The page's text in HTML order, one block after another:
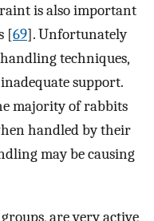
is also important
[69]. Unfortunately
techniques,
support.
majority of rabbits
handled by their
may be causing
are very active